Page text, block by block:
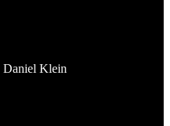
Daniel Klein